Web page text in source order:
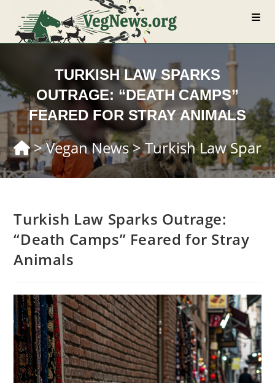
content
TURKISH LAW SPARKS
OUTRAGE: “DEATH CAMPS”
FEARED FOR STRAY ANIMALS
>Vegan News>Turkish Law
Turkish Law Sparks Outrage:
“Death Camps” Feared for Stray
Animals